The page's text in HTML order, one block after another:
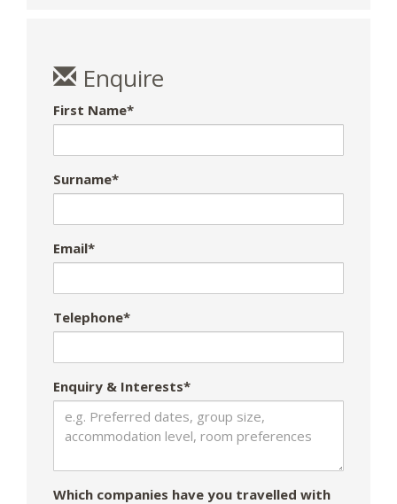
Enquire
First Name*
Surname*
Email*
Telephone*
Enquiry & Interests*
Which companies have you travelled with